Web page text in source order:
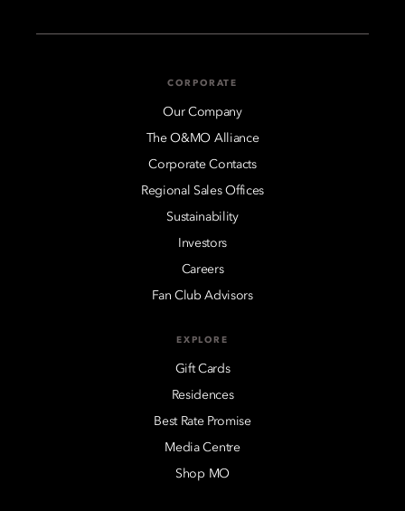
CORPORATE
Our Company
The O&MO Alliance
Corporate Contacts
Regional Sales Offices
Sustainability
Investors
Careers
Fan Club Advisors
EXPLORE
Gift Cards
Residences
Best Rate Promise
Media Centre
Shop MO